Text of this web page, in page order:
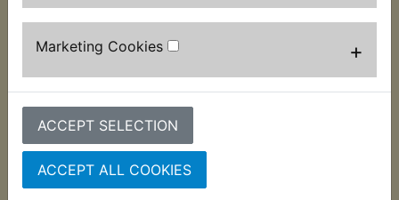
Marketing Cookies +
ACCEPT SELECTION
ACCEPT ALL COOKIES
Customers who bought this product also